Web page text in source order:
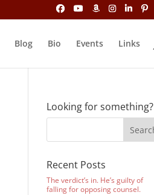
Blog Bio Events Links
Looking for something?
Recent Posts
The verdict’s in. He’s guilty of
falling for opposing counsel.